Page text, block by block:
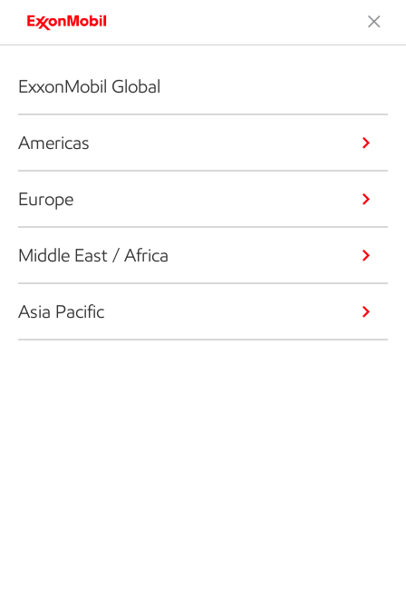
ExxonMobil Global
Americas
Europe
Middle East / Africa
Asia Pacific